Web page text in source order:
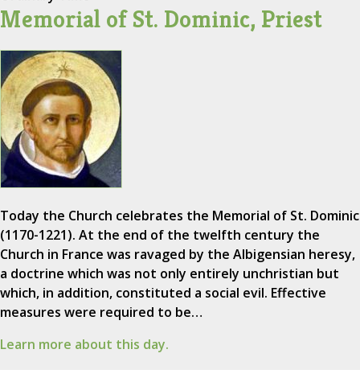
Memorial of St. Dominic, Priest
Today the Church celebrates the Memorial of St. Dominic
(1170-1221). At the end of the twelfth century the
Church in France was ravaged by the Albigensian heresy,
a doctrine which was not only entirely unchristian but
which, in addition, constituted a social evil. Effective
measures were required to be…
Learn more about this day.